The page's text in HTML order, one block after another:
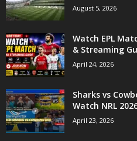
August 5, 2026
Watch EPL
& Streaming
April 24, 2026
Sharks vs
Watch NRL
April 23, 2026